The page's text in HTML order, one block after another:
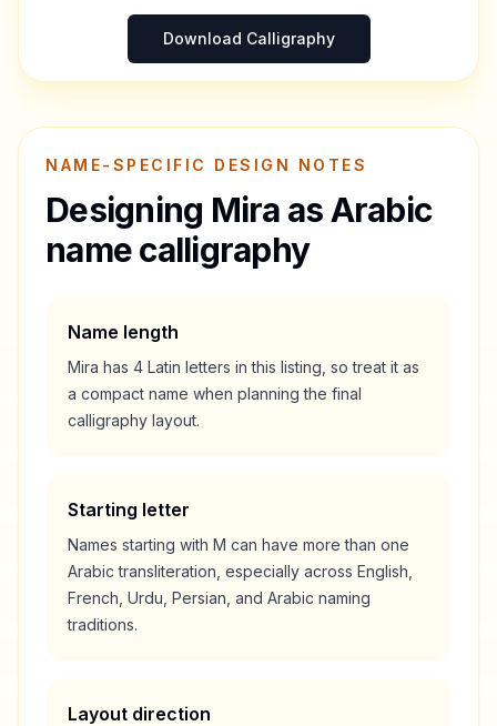
Download Calligraphy
NAME-SPECIFIC DESIGN NOTES
Designing Mira as Arabic
name calligraphy
Name length
Mira has 4 Latin letters in this listing, so treat it as
a compact name when planning the final
calligraphy layout.
Starting letter
Names starting with M can have more than one
Arabic transliteration, especially across English,
French, Urdu, Persian, and Arabic naming
traditions.
Layout direction